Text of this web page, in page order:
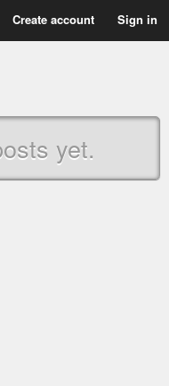
Create account Sign in
yet.